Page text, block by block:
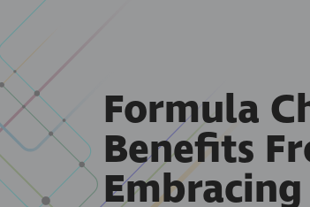
Formula
Benefits